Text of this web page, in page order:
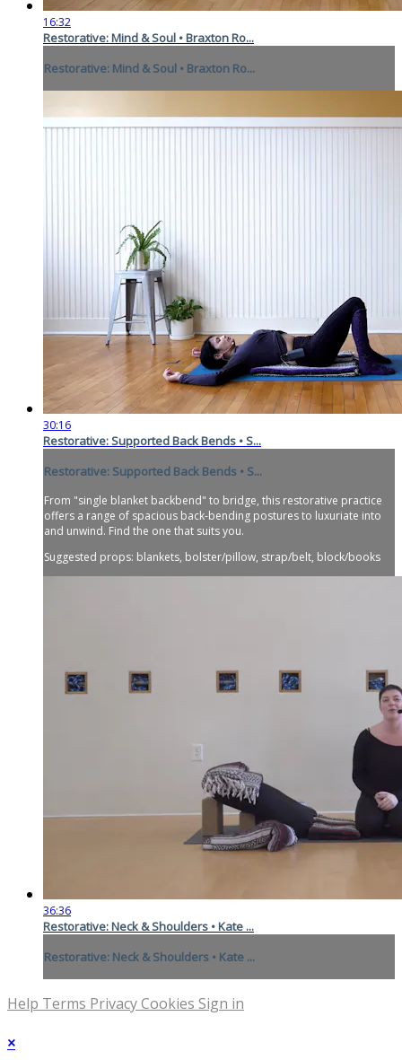
16:32
Restorative: Mind & Soul • Braxton Ro...
Restorative: Mind & Soul • Braxton Ro...
30:16
Restorative: Supported Back Bends • S...
Restorative: Supported Back Bends • S...
From "single blanket backbend" to bridge, this restorative practice
offers a range of spacious back-bending postures to luxuriate into
and unwind. Find the one that suits you.
Suggested props: blankets, bolster/pillow, strap/belt, block/books
36:36
Restorative: Neck & Shoulders • Kate ...
Restorative: Neck & Shoulders • Kate ...
Help Terms PrivacyCookies Sign in
×